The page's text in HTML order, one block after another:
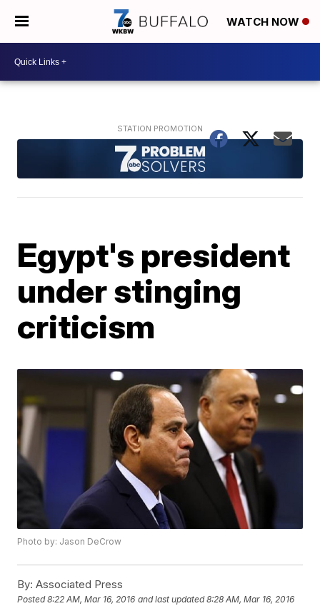
WATCH NOW
Egypt's president
under stinging
criticism
Photo by: Jason DeCrow
By: Associated Press
Posted8:22 AM, Mar 16, 2016 and last updated 8:28 AM, Mar 16, 2016